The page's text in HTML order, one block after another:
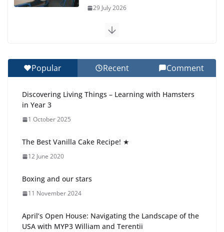
29 July 2026
Exploring the Wonders of the Botanical Gardens
Celebrating Excellence on the Final Day of School:
27 July 2026
anemia is
Popular Recent Comment
Discovering Living Things – Learning with Hamsters
in Year 3
1 October 2025
The Best Vanilla Cake Recipe! ★
12 June 2020
Boxing and our stars
11 November 2024
April’s Open House: Navigating the Landscape of the
USA with MYP3 William and Terentii